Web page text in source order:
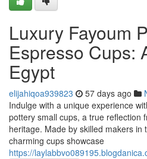
Luxury Fayoum
Espresso Cups:
Egypt
elijahiqoa939823 57 days ago
Indulge with a unique experience
pottery small cups, a true reflection
heritage. Made by skilled makers
charming cups showcase
https://